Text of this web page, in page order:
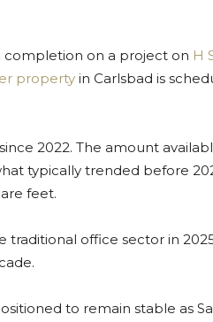
completion on a project on H
property in Carlsbad is
2022. The amount
typically trended before
feet.
office sector in
to remain stable as